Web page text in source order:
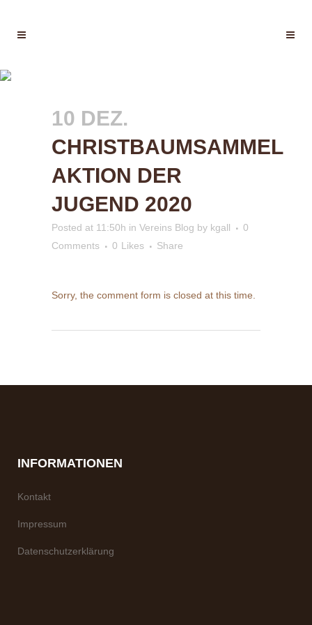
10 DEZ.
CHRISTBAUMSAMMEL
AKTION DER
JUGEND 2020
Posted at 11:50h in Vereins Blog by kgall
0
Comments
0 Likes Share
Sorry, the comment form is closed at this time.
INFORMATIONEN
Kontakt
Impressum
Datenschutzerklärung